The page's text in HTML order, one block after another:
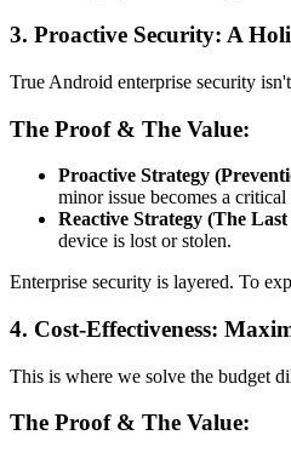
3. Proactive Security: A
True Android enterprise security
The Proof & The Value:
Proactive Strategy
minor issue becomes a
Reactive Strategy (The
device is lost or stolen.
Enterprise security is layered. To
4. Cost-Effectiveness:
This is where we solve the budget
The Proof & The Value: